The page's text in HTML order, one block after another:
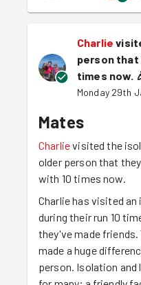
Charlie
person that
times now.
Monday 29th
Mates
Charlievisited the
older person that
with 10 times now.
Charlie has visited
during their run 10
they've made
made a huge
person. Isolation and